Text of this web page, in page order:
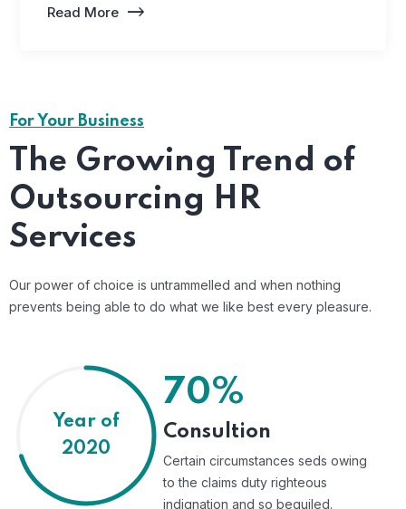
Read More
For Your Business
The Growing Trend of
Outsourcing HR
Services
Our power of choice is untrammelled and when nothing
prevents being able to do what we like best every pleasure.
Year of
2020
70%
Consultion
Certain circumstances seds owing
to the claims duty righteous
indignation and so beguiled.